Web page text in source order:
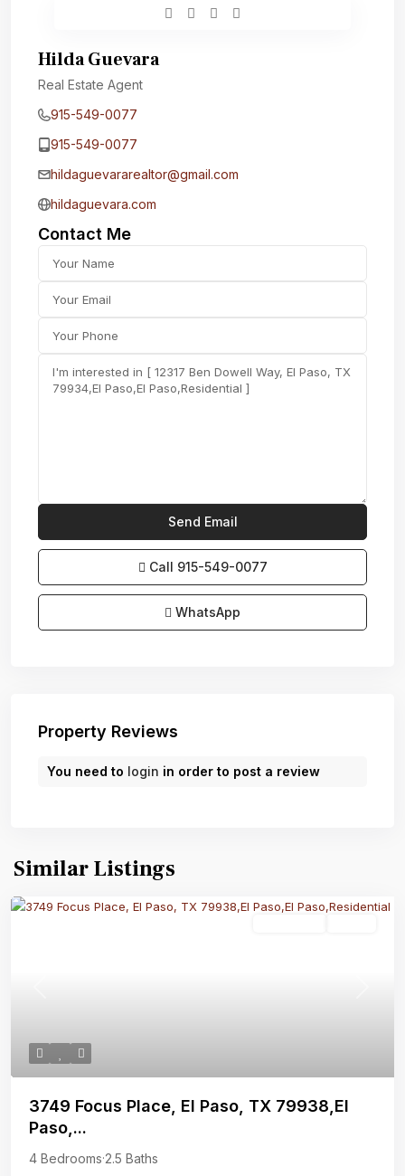
Hilda Guevara
Real Estate Agent
915-549-0077‬
915-549-0077‬
hildaguevararealtor@gmail.com
hildaguevara.com
Contact Me
Call 915-549-0077‬
WhatsApp
Property Reviews
You need to login in order to post a review
Similar Listings
3749 Focus Place, El Paso, TX 79938,El
Paso,...
4 Bedrooms·2.5 Baths